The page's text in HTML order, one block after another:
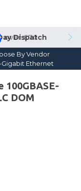
Dispatch
By Vendor
Gigabit Ethernet
100GBASE-
DOM